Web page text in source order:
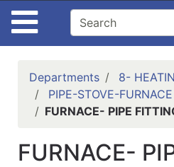
Site
Home
Policies
Departments
8-
PIPE-STOVE-
FURNACE- PIPE
FURNACE-